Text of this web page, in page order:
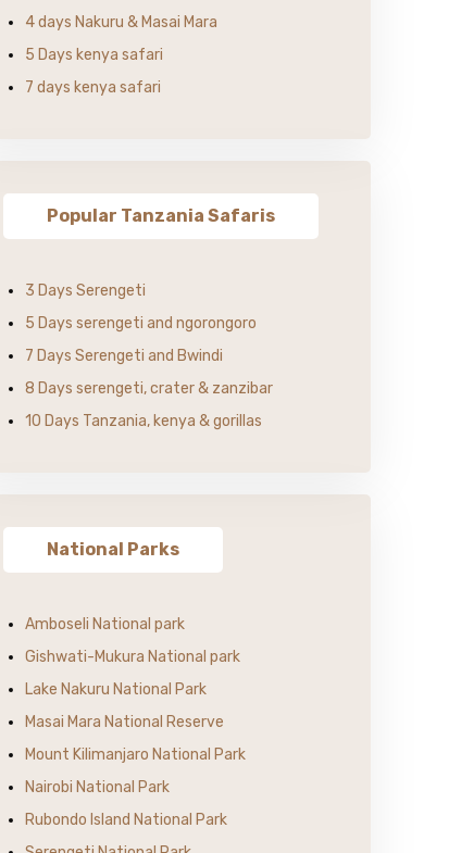
4 days Nakuru & Masai Mara
5 Days kenya safari
7 days kenya safari
Popular Tanzania Safaris
3 Days Serengeti
5 Days serengeti and ngorongoro
7 Days Serengeti and Bwindi
8 Days serengeti, crater & zanzibar
10 Days Tanzania, kenya & gorillas
National Parks
Amboseli National park
Gishwati-Mukura National park
Lake Nakuru National Park
Masai Mara National Reserve
Mount Kilimanjaro National Park
Nairobi National Park
Rubondo Island National Park